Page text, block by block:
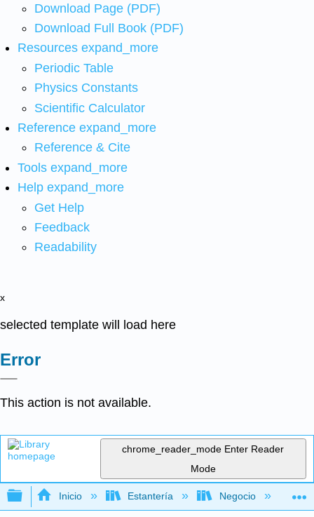
Download Page (PDF)
Download Full Book (PDF)
Resources expand_more
Periodic Table
Physics Constants
Scientific Calculator
Reference expand_more
Reference & Cite
Tools expand_more
Help expand_more
Get Help
Feedback
Readability
x
selected template will load here
Error
This action is not available.
chrome_reader_mode Enter Reader
Mode
Expandir/contraer jerarquía global
Inicio Estantería Negocio